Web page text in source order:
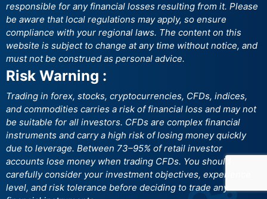
responsible for any financial losses resulting from it. Please
be aware that local regulations may apply, so ensure
compliance with your regional laws. The content on this
website is subject to change at any time without notice, and
must not be construed as personal advice.
Risk Warning :
Trading in forex, stocks, cryptocurrencies, CFDs, indices,
and commodities carries a risk of financial loss and may not
be suitable for all investors. CFDs are complex financial
instruments and carry a high risk of losing money quickly
due to leverage. Between 73–95% of retail investor
accounts lose money when trading CFDs. You should
carefully consider your investment objectives, experience
level, and risk tolerance before deciding to trade any